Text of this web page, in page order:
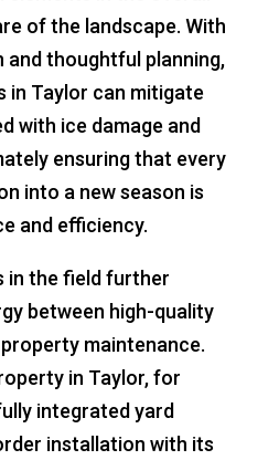
of the landscape. With
and thoughtful planning,
in Taylor can mitigate
with ice damage and
ensuring that every
into a new season is
and efficiency.
in the field further
between high-quality
maintenance.
in Taylor, for
integrated yard
installation with its